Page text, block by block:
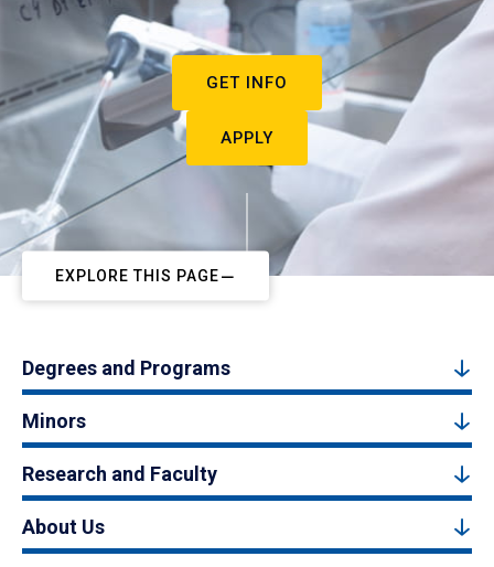
GET INFO
APPLY
EXPLORE THIS PAGE
Degrees and Programs
Minors
Research and Faculty
About Us